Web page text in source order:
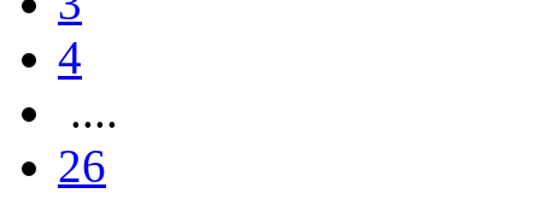
4
....
26